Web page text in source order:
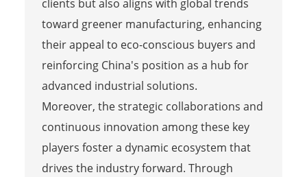
clients but also aligns with global trends
toward greener manufacturing, enhancing
their appeal to eco-conscious buyers and
reinforcing China's position as a hub for
advanced industrial solutions.
Moreover, the strategic collaborations and
continuous innovation among these key
players foster a dynamic ecosystem that
drives the industry forward. Through